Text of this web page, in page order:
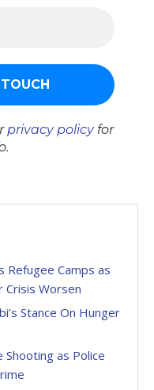
privacy policyfor
Refugee Camps as
Crisis Worsen
Stance On Hunger
Shooting as Police